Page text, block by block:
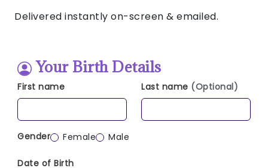
Delivered instantly on-screen & emailed.
Your Birth Details
First name Last name (Optional)
Gender Female Male
Date of Birth